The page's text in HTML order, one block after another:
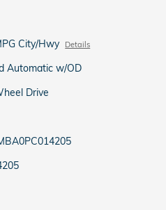
City/Hwy Details
Automatic w/OD
Drive